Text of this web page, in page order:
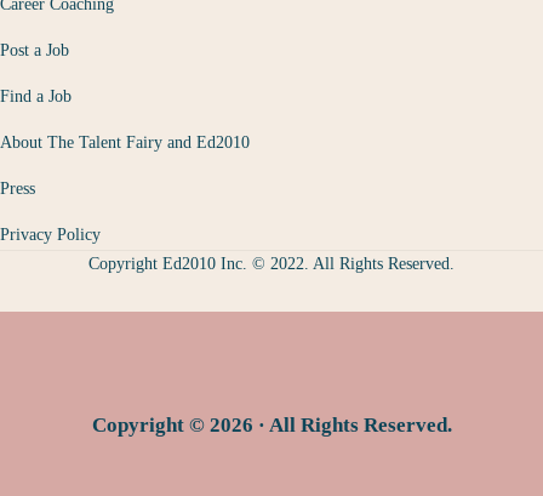
Career Coaching
Post a Job
Find a Job
About The Talent Fairy and Ed2010
Press
Privacy Policy
Copyright Ed2010 Inc. © 2022. All Rights Reserved.
Copyright © 2026 · All Rights Reserved.